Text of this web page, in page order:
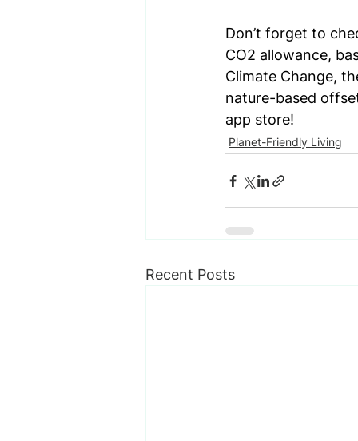
Don’t forget to c
CO2 allowance,
Climate Change,
nature-based
app store!
Planet-Friendly Living
Recent Posts